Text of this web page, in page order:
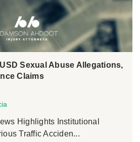
Sexual Abuse Allegations,
Claims
Highlights Institutional
Traffic Acciden...